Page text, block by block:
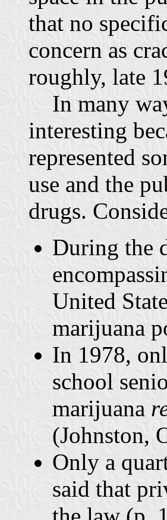
that no
concern as
roughly, late
In many
interesting
represented
use and the
drugs.
During the
United
marijuana
In 1978,
school
marijuana
(Johnston,
Only a
said that